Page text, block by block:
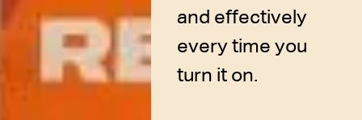
and effectively
every time you
turn it on.